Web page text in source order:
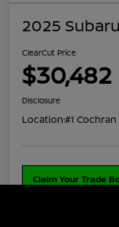
2025
ClearCut Price
$30,482
Disclosure
Location:#1
Claim Your Trade